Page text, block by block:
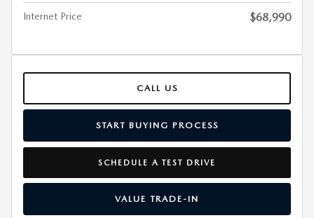
Internet Price $68,990
CALL US
START BUYING PROCESS
SCHEDULE A TEST DRIVE
VALUE TRADE-IN